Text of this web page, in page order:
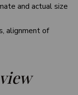
and actual size
alignment of